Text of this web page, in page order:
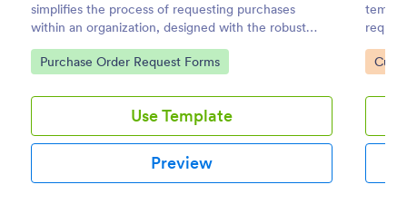
simplifies the process of requesting purchases
within an organization, designed with the robust
features of Jotform to facilitate easy
communication between departments.
Go to Category:
Purchase Order Request Forms
Use Template
Preview
Go